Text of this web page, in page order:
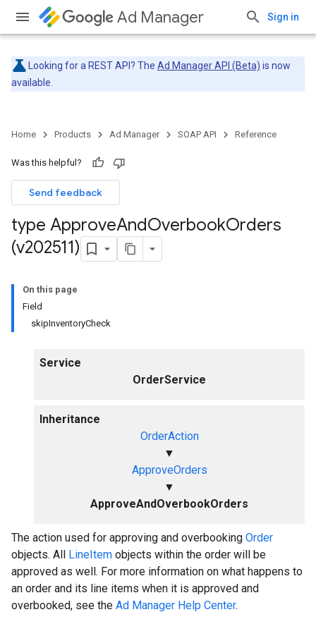
Ad Manager Sign in
Looking for a REST API? The Ad Manager API (Beta) is now
available.
Home Products Ad Manager SOAP API Reference
Was this helpful?
Send feedback
type ApproveAndOverbookOrders
(v202511)
On this page
Field
skipInventoryCheck
Service
OrderService
Inheritance
OrderAction
▼
ApproveOrders
▼
ApproveAndOverbookOrders
The action used for approving and overbooking Order
objects. All LineItem objects within the order will be
approved as well. For more information on what happens to
an order and its line items when it is approved and
overbooked, see the Ad Manager Help Center.